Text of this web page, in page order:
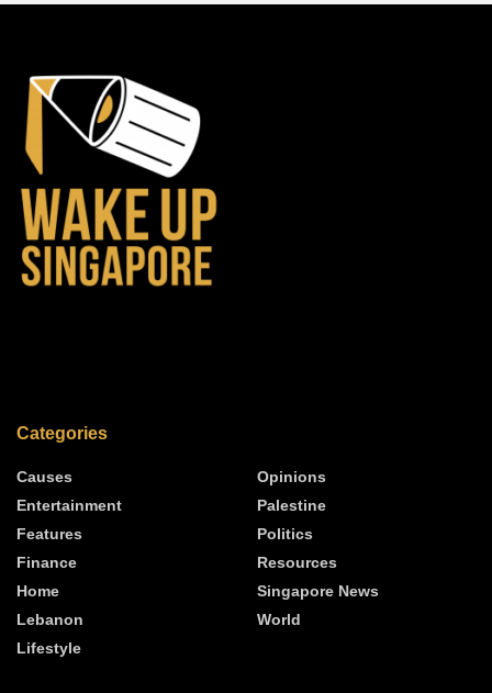
Categories
Causes
Entertainment
Features
Finance
Home
Lebanon
Lifestyle
Opinions
Palestine
Politics
Resources
Singapore News
World